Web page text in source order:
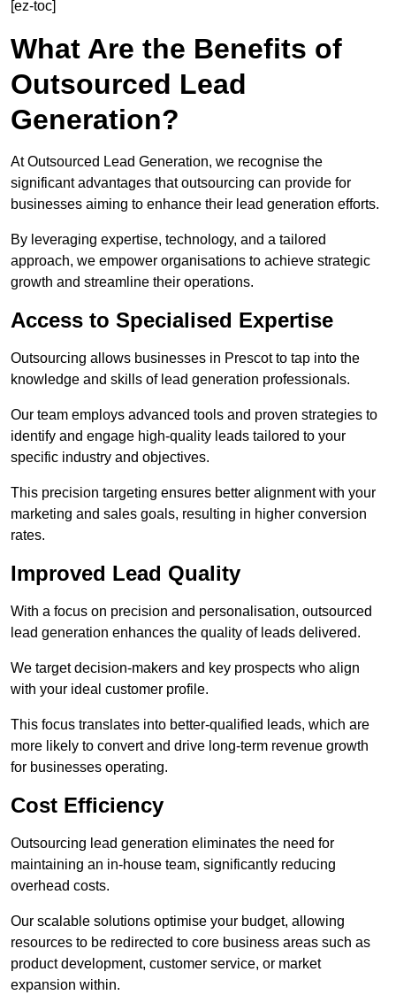
[ez-toc]
What Are the Benefits of
Outsourced Lead
Generation?
At Outsourced Lead Generation, we recognise the
significant advantages that outsourcing can provide for
businesses aiming to enhance their lead generation efforts.
By leveraging expertise, technology, and a tailored
approach, we empower organisations to achieve strategic
growth and streamline their operations.
Access to Specialised Expertise
Outsourcing allows businesses in Prescot to tap into the
knowledge and skills of lead generation professionals.
Our team employs advanced tools and proven strategies to
identify and engage high-quality leads tailored to your
specific industry and objectives.
This precision targeting ensures better alignment with your
marketing and sales goals, resulting in higher conversion
rates.
Improved Lead Quality
With a focus on precision and personalisation, outsourced
lead generation enhances the quality of leads delivered.
We target decision-makers and key prospects who align
with your ideal customer profile.
This focus translates into better-qualified leads, which are
more likely to convert and drive long-term revenue growth
for businesses operating.
Cost Efficiency
Outsourcing lead generation eliminates the need for
maintaining an in-house team, significantly reducing
overhead costs.
Our scalable solutions optimise your budget, allowing
resources to be redirected to core business areas such as
product development, customer service, or market
expansion within.